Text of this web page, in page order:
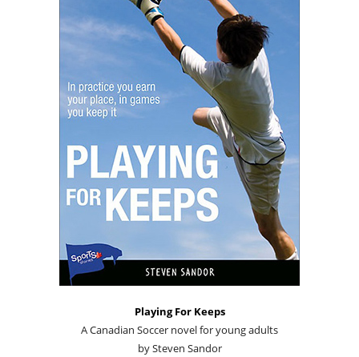
Playing For Keeps
A Canadian Soccer novel for young adults
by Steven Sandor